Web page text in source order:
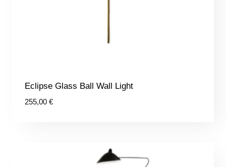
Eclipse Glass Ball Wall Light
255,00 €